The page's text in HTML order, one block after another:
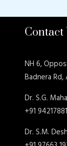
Contact
NH 6,
Badnera
Dr. S.G.
+91
Dr. S.M.